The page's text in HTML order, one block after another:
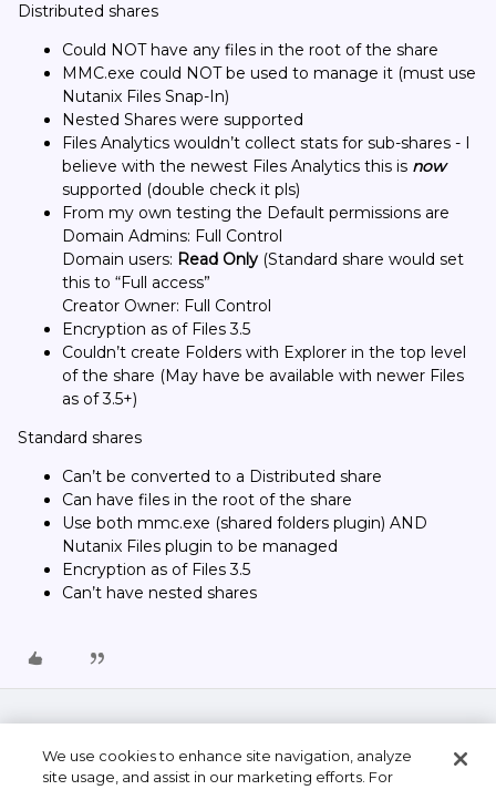
Distributed shares
Could NOT have any files in the root of the share
MMC.exe could NOT be used to manage it (must use
Nutanix Files Snap-In)
Nested Shares were supported
Files Analytics wouldn’t collect stats for sub-shares - I
believe with the newest Files Analytics this is now
supported (double check it pls)
From my own testing the Default permissions are
Domain Admins: Full Control
Domain users: Read Only (Standard share would set
this to “Full access”
Creator Owner: Full Control
Encryption as of Files 3.5
Couldn’t create Folders with Explorer in the top level
of the share (May have be available with newer Files
as of 3.5+)
Standard shares
Can’t be converted to a Distributed share
Can have files in the root of the share
Use both mmc.exe (shared folders plugin) AND
Nutanix Files plugin to be managed
Encryption as of Files 3.5
Can’t have nested shares
We use cookies to enhance site navigation, analyze
site usage, and assist in our marketing efforts. For